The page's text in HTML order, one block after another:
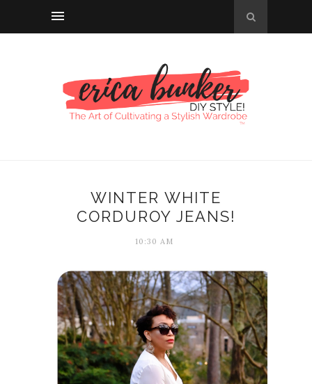
WINTER WHITE
CORDUROY JEANS!
10:30 AM